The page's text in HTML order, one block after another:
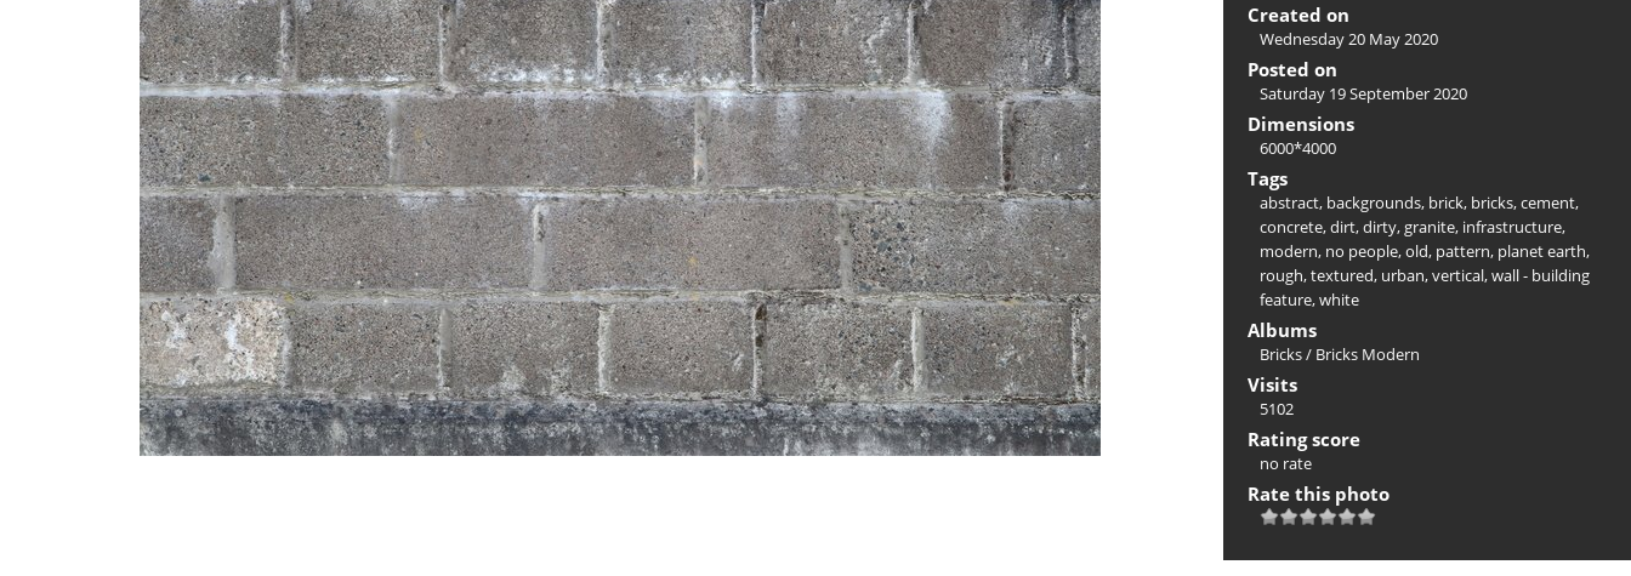
Created on
Wednesday 20 May 2020
Posted on
Saturday 19 September 2020
Dimensions
6000*4000
Tags
abstract, backgrounds, brick, bricks,cement,
concrete,dirt,dirty,granite, infrastructure,
modern, no people,old, pattern, planet earth,
rough,textured, urban,vertical,wall - building
feature,white
Albums
Bricks/ Bricks Modern
Visits
5102
Rating score
no rate
Rate this photo